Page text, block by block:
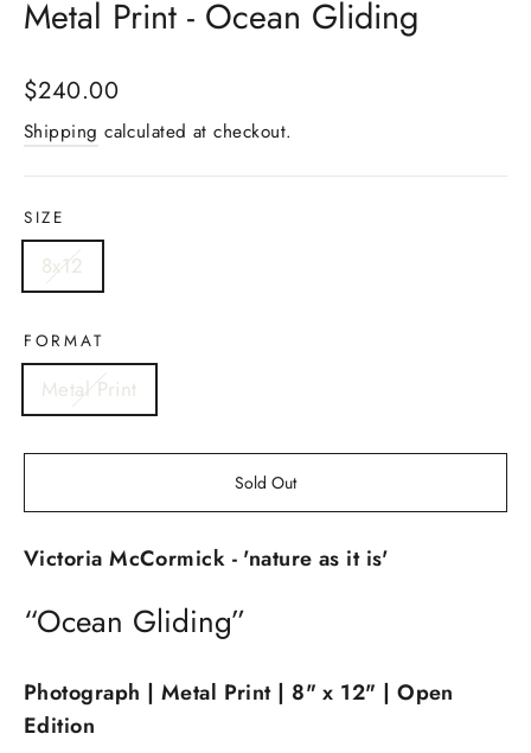
Metal Print - Ocean Gliding
Regular
price
$240.00
Shipping calculated at checkout.
SIZE
8x12
FORMAT
Metal Print
Sold Out
Victoria McCormick - 'nature as it is'
“Ocean Gliding”
Photograph | Metal Print | 8" x 12" | Open
Edition